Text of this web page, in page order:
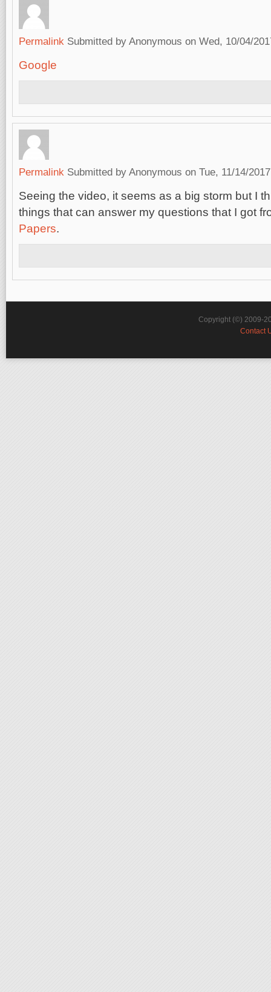
Permalink Submitted by Anonymous on Wed, 10/04/
Google
Permalink Submitted by Anonymous on Tue, 11/14/
Seeing the video, it seems as a big storm but I
things that can answer my questions that I got
Papers.
Copyright (©) 2009-
Contact